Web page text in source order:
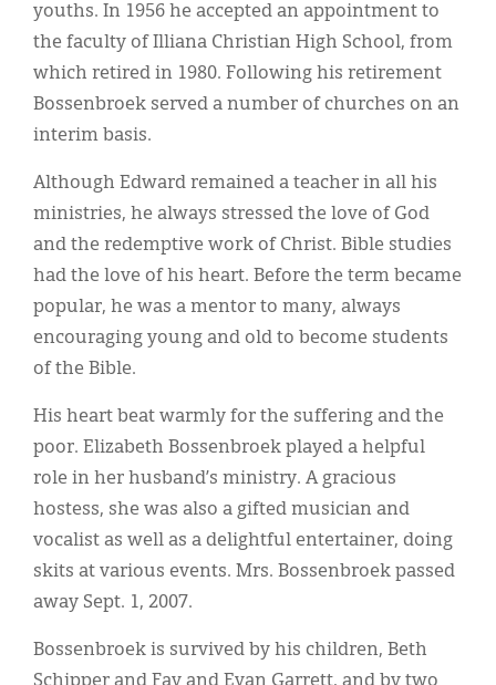
youths. In 1956 he accepted an appointment to
the faculty of Illiana Christian High School, from
which retired in 1980. Following his retirement
Bossenbroek served a number of churches on an
interim basis.
Although Edward remained a teacher in all his
ministries, he always stressed the love of God
and the redemptive work of Christ. Bible studies
had the love of his heart. Before the term became
popular, he was a mentor to many, always
encouraging young and old to become students
of the Bible.
His heart beat warmly for the suffering and the
poor. Elizabeth Bossenbroek played a helpful
role in her husband’s ministry. A gracious
hostess, she was also a gifted musician and
vocalist as well as a delightful entertainer, doing
skits at various events. Mrs. Bossenbroek passed
away Sept. 1, 2007.
Bossenbroek is survived by his children, Beth
Schipper and Fay and Evan Garrett, and by two